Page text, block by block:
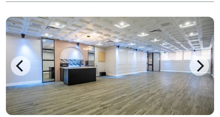
corporate gatherings, workshops, and pr